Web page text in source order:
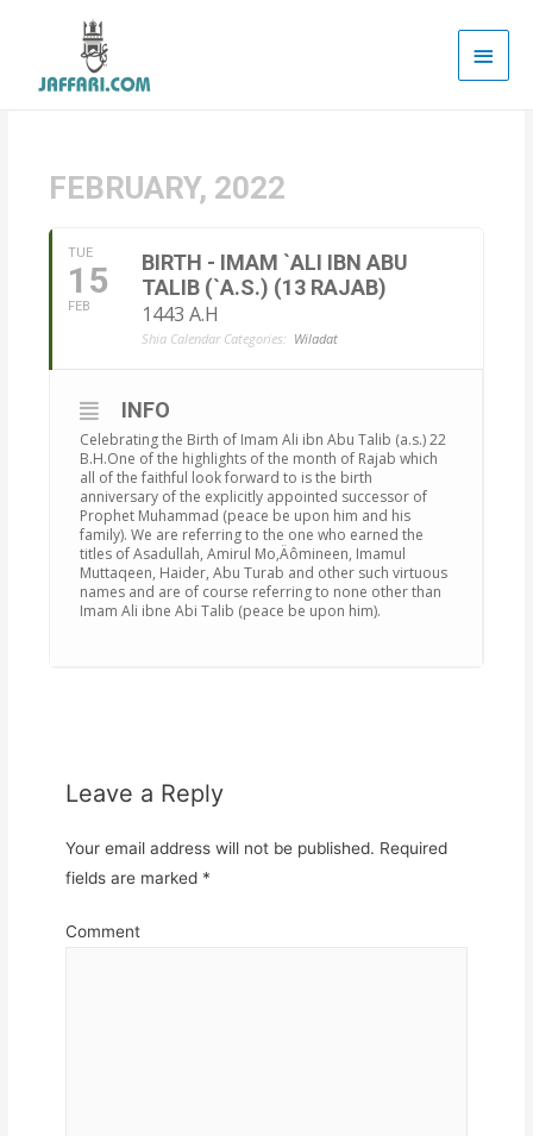
Main
FEBRUARY, 2022
TUE
15
FEB
BIRTH - IMAM `ALI IBN ABU
TALIB (`A.S.) (13 RAJAB)
1443 A.H
Shia Calendar Categories: Wiladat
INFO
Celebrating the Birth of Imam Ali ibn Abu Talib (a.s.) 22
B.H.One of the highlights of the month of Rajab which
all of the faithful look forward to is the birth
anniversary of the explicitly appointed successor of
Prophet Muhammad (peace be upon him and his
family). We are referring to the one who earned the
titles of Asadullah, Amirul Mo‚Äômineen, Imamul
Muttaqeen, Haider, Abu Turab and other such virtuous
names and are of course referring to none other than
Imam Ali ibne Abi Talib (peace be upon him).
Leave a Reply
Your email address will not be published. Required
fields are marked *
Comment